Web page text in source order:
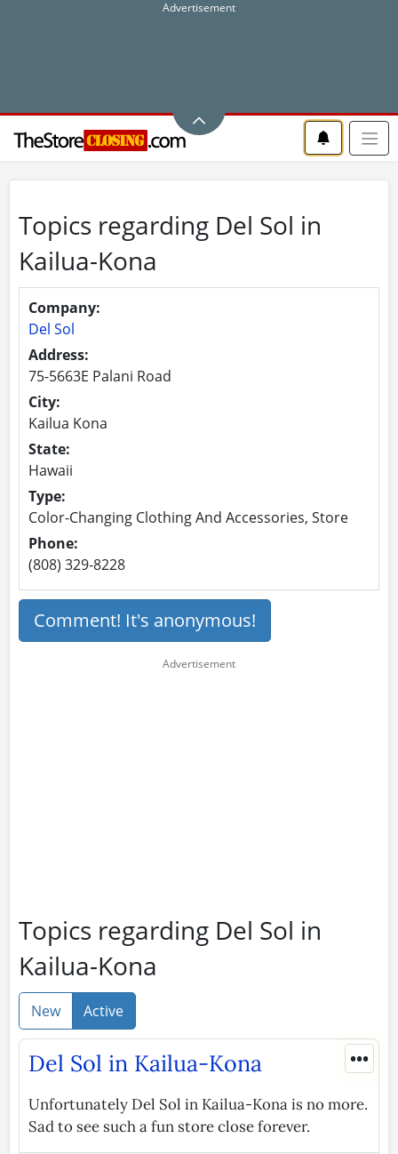
Topics regarding Del Sol in
Kailua-Kona
Company:
Del Sol
Address:
75-5663E Palani Road
City:
Kailua Kona
State:
Hawaii
Type:
Color-Changing Clothing And Accessories, Store
Phone:
(808) 329-8228
Comment! It's anonymous!
Topics regarding Del Sol in
Kailua-Kona
New Active
•••
Del Sol in Kailua-Kona
Unfortunately Del Sol in Kailua-Kona is no more.
Sad to see such a fun store close forever.